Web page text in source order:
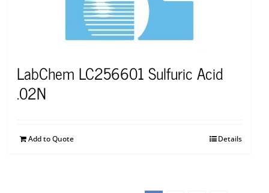
LabChem LC256601 Sulfuric Acid
.02N
Add to Quote Details